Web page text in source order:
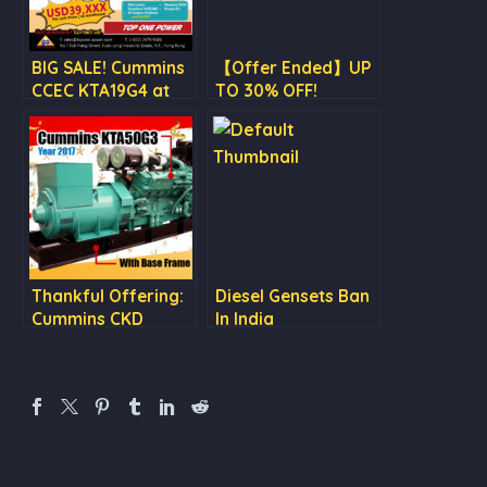
BIG SALE! Cummins
CCEC KTA19G4 at
USD 39,XXX
【Offer Ended】UP
TO 30% OFF!
Cummins Engine
Sales & Stamford
Alternator on SALE
Thankful Offering:
Cummins CKD
Diesel Gensets Ban
In India